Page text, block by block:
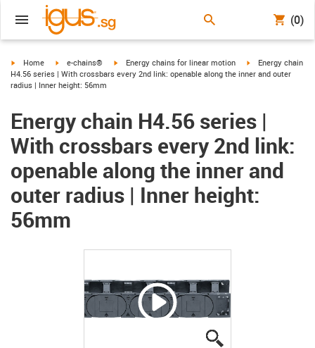
(0)
igus-icon-arrow-right
Home igus-icon-arrow-right
e-chains® igus-icon-arrow-right
Energy chains for linear motion igus-icon-arrow-
Energy chain
H4.56 series | With crossbars every 2nd link: openable along the inner and outer
radius | Inner height: 56mm
Energy chain H4.56 series |
With crossbars every 2nd link:
openable along the inner and
outer radius | Inner height:
56mm